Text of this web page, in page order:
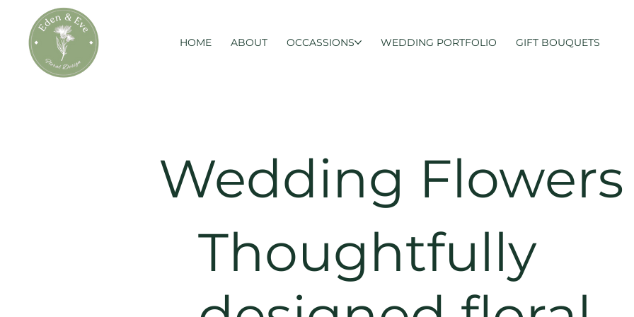
HOME ABOUT OCCASSIONS WEDDING PORTFOLIO GIFT BOUQUETS
Wedding Flowers
Thoughtfully